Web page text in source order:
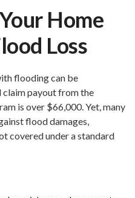
Home
Loss
flooding can be
claim payout from the
is over $66,000. Yet, many
flood damages,
covered under a standard